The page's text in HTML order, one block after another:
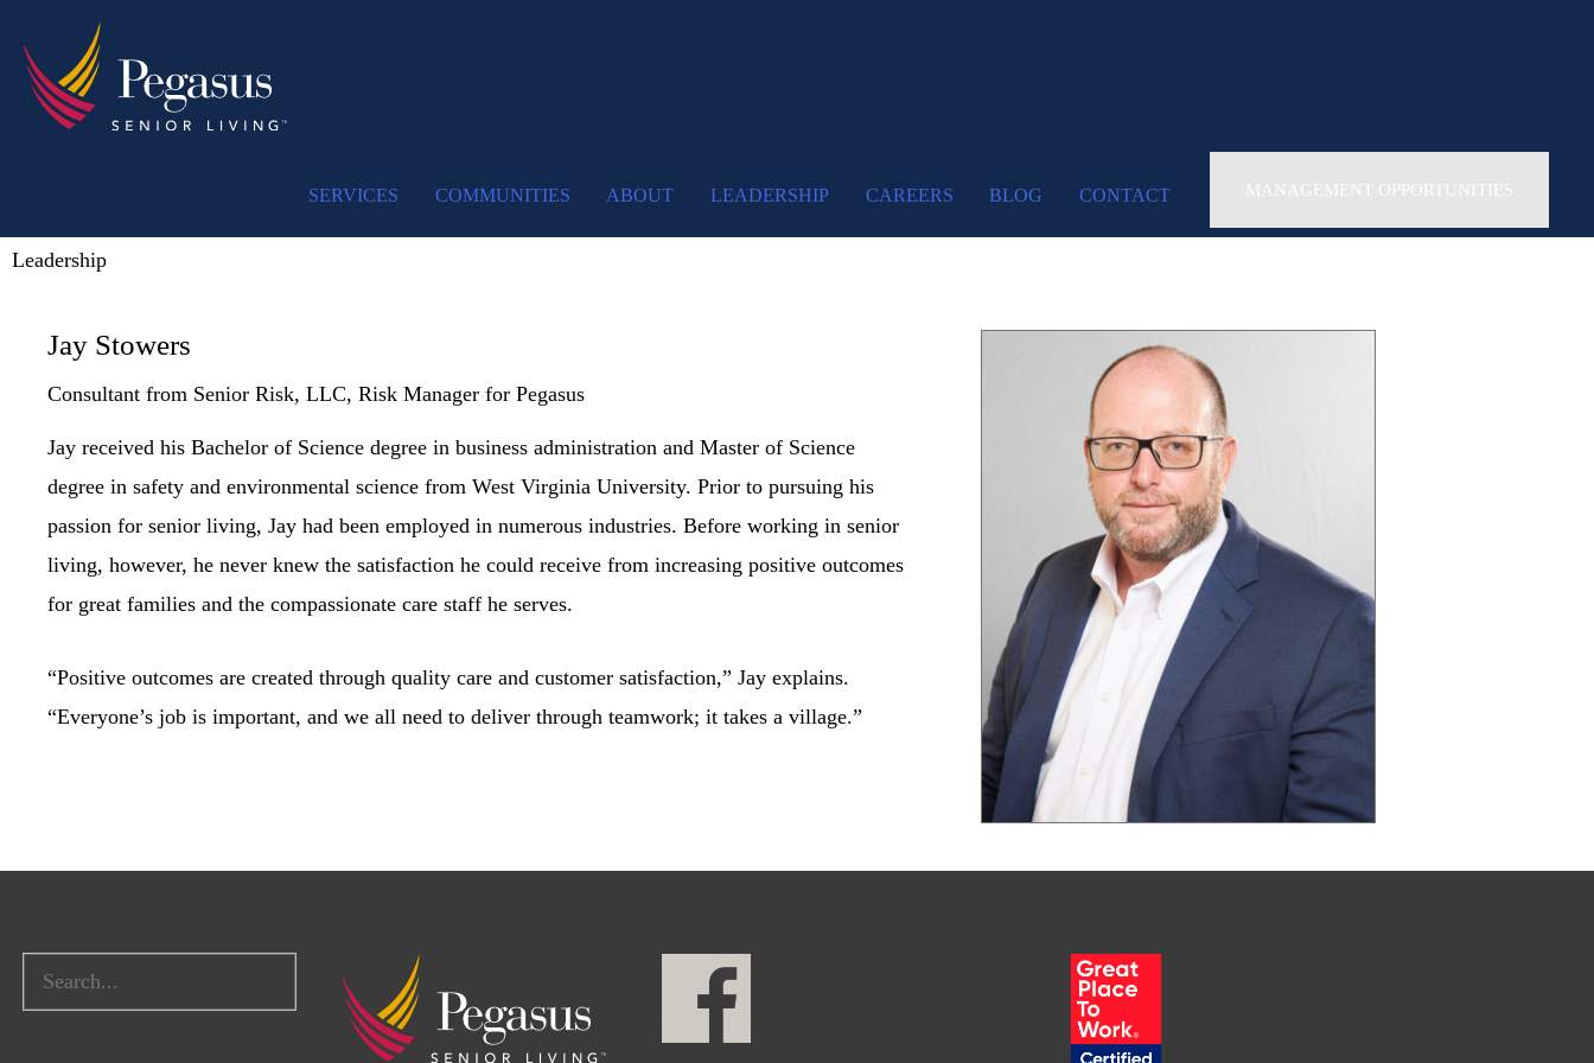
SERVICES COMMUNITIES ABOUT LEADERSHIP CAREERS BLOG CONTACT MANAGEMENT OPPORTUNITIES
Leadership
Jay Stowers
Consultant from Senior Risk, LLC, Risk Manager for Pegasus
Jay received his Bachelor of Science degree in business administration and Master of Science
degree in safety and environmental science from West Virginia University. Prior to pursuing his
passion for senior living, Jay had been employed in numerous industries. Before working in senior
living, however, he never knew the satisfaction he could receive from increasing positive outcomes
for great families and the compassionate care staff he serves.
“Positive outcomes are created through quality care and customer satisfaction,” Jay explains.
“Everyone’s job is important, and we all need to deliver through teamwork; it takes a village.”